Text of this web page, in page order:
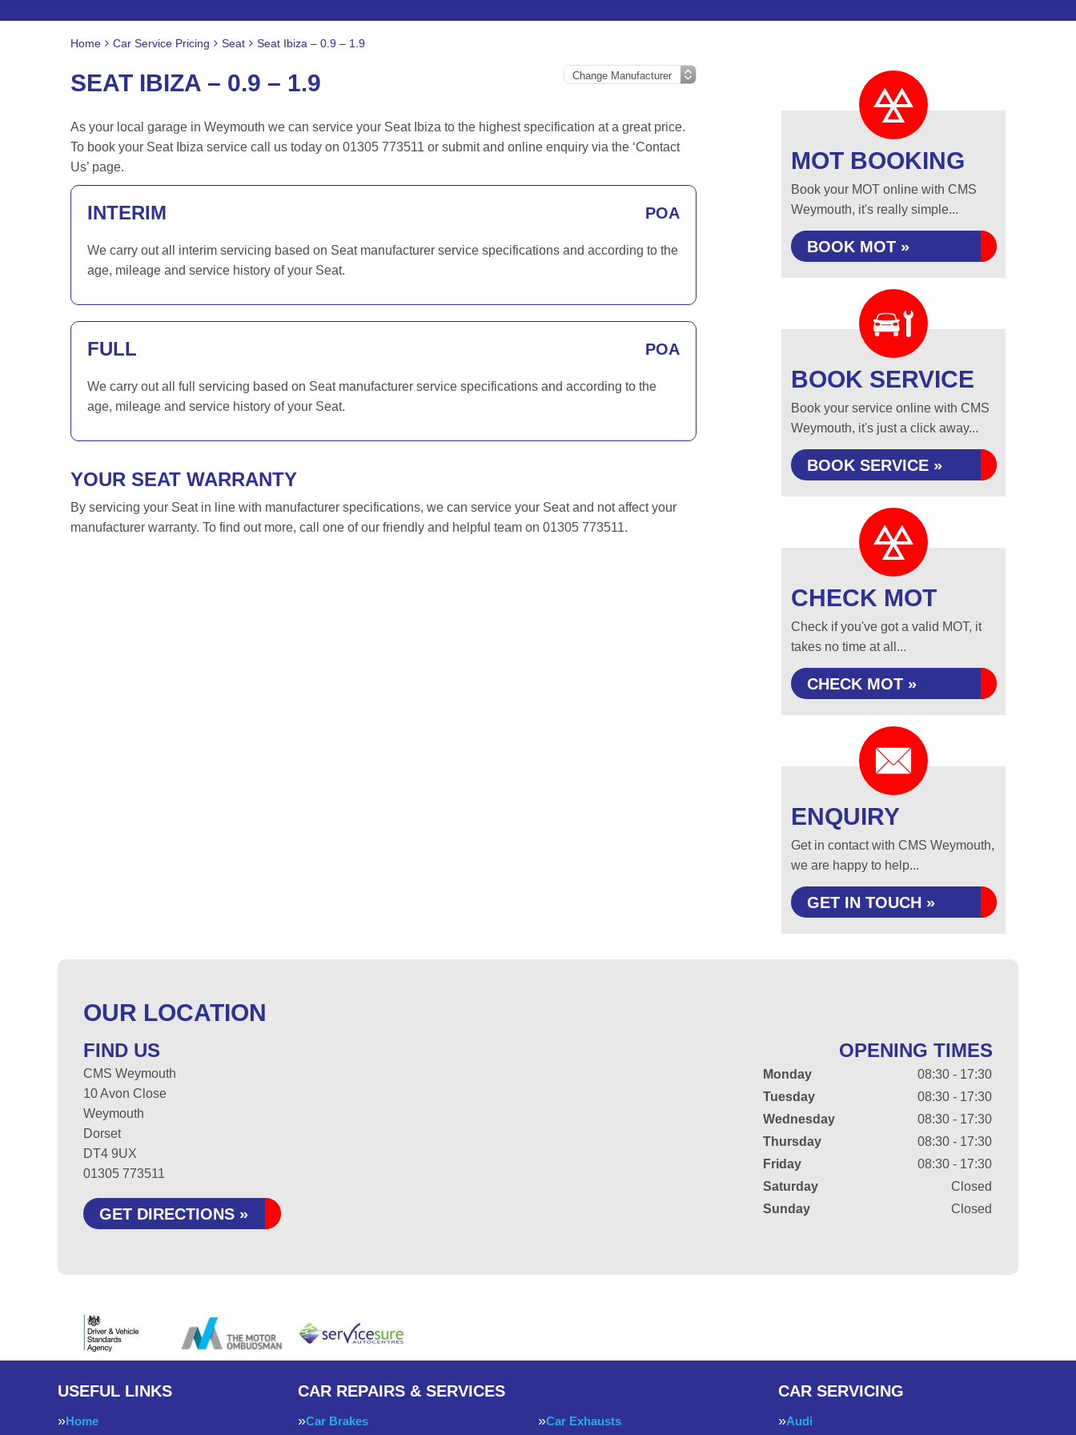
Home Car Service Pricing Seat Seat Ibiza – 0.9 – 1.9
SEAT IBIZA – 0.9 – 1.9
As your local garage in Weymouth we can service your Seat Ibiza to the highest specification at a great price.
To book your Seat Ibiza service call us today on 01305 773511 or submit and online enquiry via the ‘Contact
Us’ page.
INTERIM POA
We carry out all interim servicing based on Seat manufacturer service specifications and according to the
age, mileage and service history of your Seat.
FULL POA
We carry out all full servicing based on Seat manufacturer service specifications and according to the
age, mileage and service history of your Seat.
YOUR SEAT WARRANTY
By servicing your Seat in line with manufacturer specifications, we can service your Seat and not affect your
manufacturer warranty. To find out more, call one of our friendly and helpful team on 01305 773511.
MOT BOOKING
Book your MOT online with CMS
Weymouth, it's really simple...
BOOK MOT »
BOOK SERVICE
Book your service online with CMS
Weymouth, it's just a click away...
BOOK SERVICE »
CHECK MOT
Check if you've got a valid MOT, it
takes no time at all...
CHECK MOT »
ENQUIRY
Get in contact with CMS Weymouth,
we are happy to help...
GET IN TOUCH »
OUR LOCATION
FIND US
CMS Weymouth
10 Avon Close
Weymouth
Dorset
DT4 9UX
01305 773511
GET DIRECTIONS »
OPENING TIMES
Monday
08:30 - 17:30
Tuesday
08:30 - 17:30
Wednesday
08:30 - 17:30
Thursday
08:30 - 17:30
Friday
08:30 - 17:30
Saturday
Closed
Sunday
Closed
USEFUL LINKS
Home
CAR REPAIRS & SERVICES
Car Brakes Car Exhausts
CAR SERVICING
Audi